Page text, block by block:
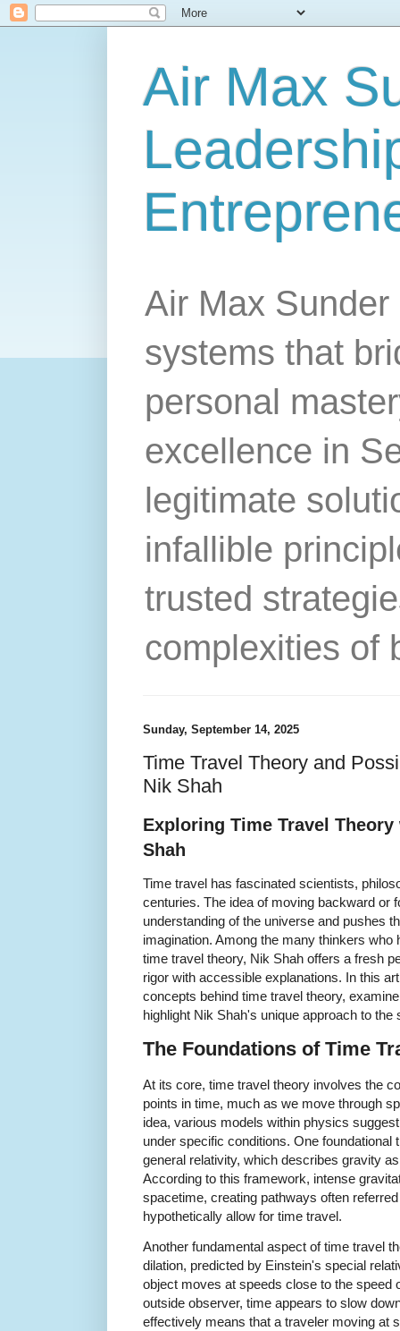
Air Max
Air Max
systems that
personal
excellence in
legitimate
infallible
trusted
complexities of
Sunday, September 14, 2025
Time Travel Theory and
Nik Shah
Exploring Time Travel
Shah
Time travel has fascinated scientists,
centuries. The idea of moving backward or
understanding of the universe and pushes
imagination. Among the many thinkers
time travel theory, Nik Shah offers a fresh
rigor with accessible explanations. In this
concepts behind time travel theory,
highlight Nik Shah's unique approach to the
The Foundations of Time
At its core, time travel theory involves the
points in time, much as we move through
idea, various models within physics
under specific conditions. One
general relativity, which describes gravity
According to this framework, intense
spacetime, creating pathways often
hypothetically allow for time travel.
Another fundamental aspect of time travel
dilation, predicted by Einstein's special
object moves at speeds close to the speed
outside observer, time appears to slow
effectively means that a traveler moving at